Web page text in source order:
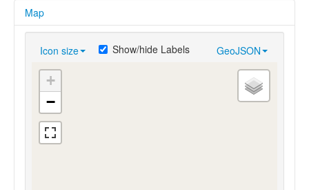
Map
Icon size GeoJSON
Show/hide Labels
+
−